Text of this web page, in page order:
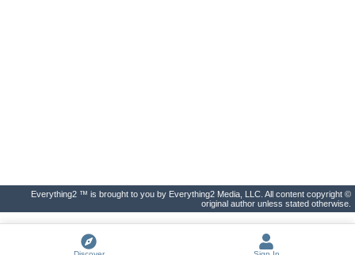
Everything2 ™ is brought to you by Everything2 Media, LLC. All content copyright ©
original author unless stated otherwise.